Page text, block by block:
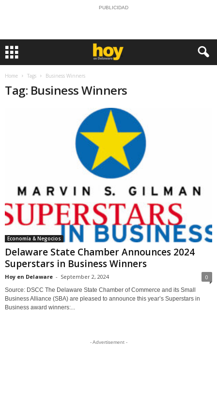
PUBLICIDAD
Home Tags Business Winners
Tag: Business Winners
Economía & Negocios
Delaware State Chamber Announces 2024
Superstars in Business Winners
Hoy en Delaware - September 2, 2024 0
Source: DSCC The Delaware State Chamber of Commerce and its Small
Business Alliance (SBA) are pleased to announce this year’s Superstars in
Business award winners:...
- Advertisement -